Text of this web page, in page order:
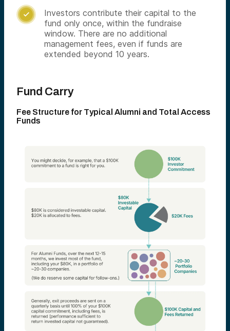

Investors contribute their capital to the
fund only once, within the fundraise
window. There are no additional
management fees, even if funds are
extended beyond 10 years.
Fund Carry
Fee Structure for Typical Alumni and Total Access
Funds